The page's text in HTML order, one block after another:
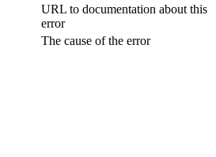
URL to documentation about this
error
The cause of the error